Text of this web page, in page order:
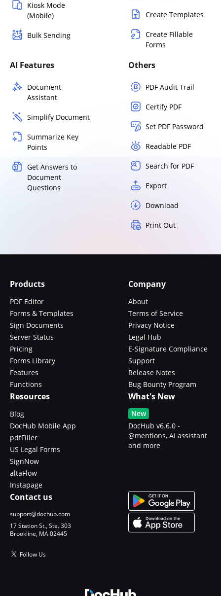
Kiosk Mode
(Mobile)
Bulk Sending
Create Templates
Create Fillable
Forms
AI Features
Document
Assistant
Simplify Document
Summarize Key
Points
Get Answers to
Document
Questions
Others
PDF Audit Trail
Certify PDF
Set PDF Password
Readable PDF
Search for PDF
Export
Download
Print Out
Products
PDF Editor
Forms & Templates
Sign Documents
Server Status
Pricing
Forms Library
Features
Functions
Company
About
Terms of Service
Privacy Notice
Legal Hub
E-Signature Compliance
Support
Release Notes
Bug Bounty Program
Resources
Blog
DocHub Mobile App
pdfFiller
US Legal Forms
SignNow
altaFlow
Instapage
What's New
New
DocHub v6.6.0 -
@mentions, AI assistant
and more
Contact us
support@dochub.com
17 Station St., Ste. 303
Brookline, MA 02445
Follow Us